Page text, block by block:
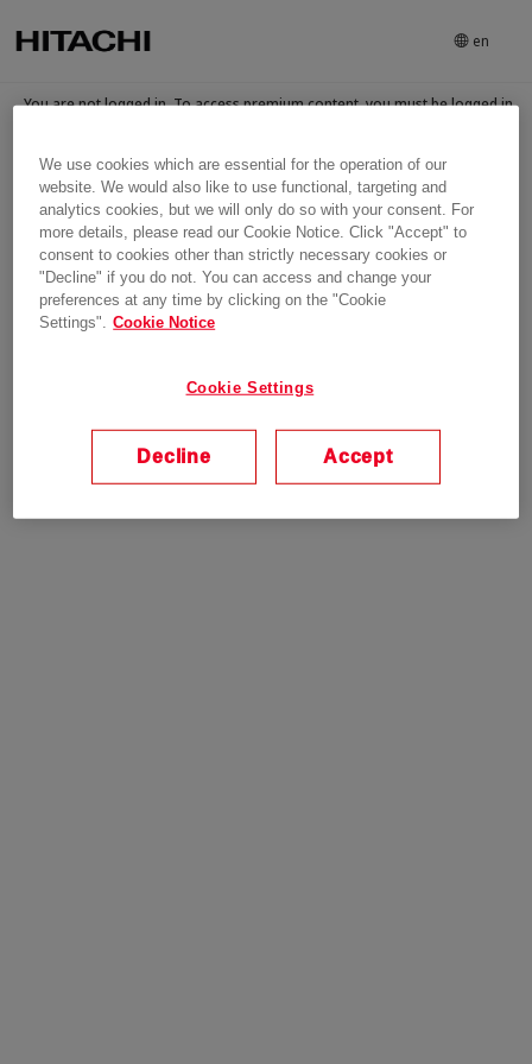
en
You are not logged in. To access premium content, you must be logged in
Login
We use cookies which are essential for the operation of our
website. We would also like to use functional, targeting and
analytics cookies, but we will only do so with your consent. For
more details, please read our Cookie Notice. Click "Accept" to
consent to cookies other than strictly necessary cookies or
"Decline" if you do not. You can access and change your
preferences at any time by clicking on the "Cookie
Settings". Cookie Notice
Cookie Settings
Decline Accept